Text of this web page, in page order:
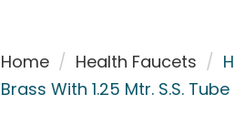
Home / Health Faucets /
Brass With 1.25 Mtr. S.S.